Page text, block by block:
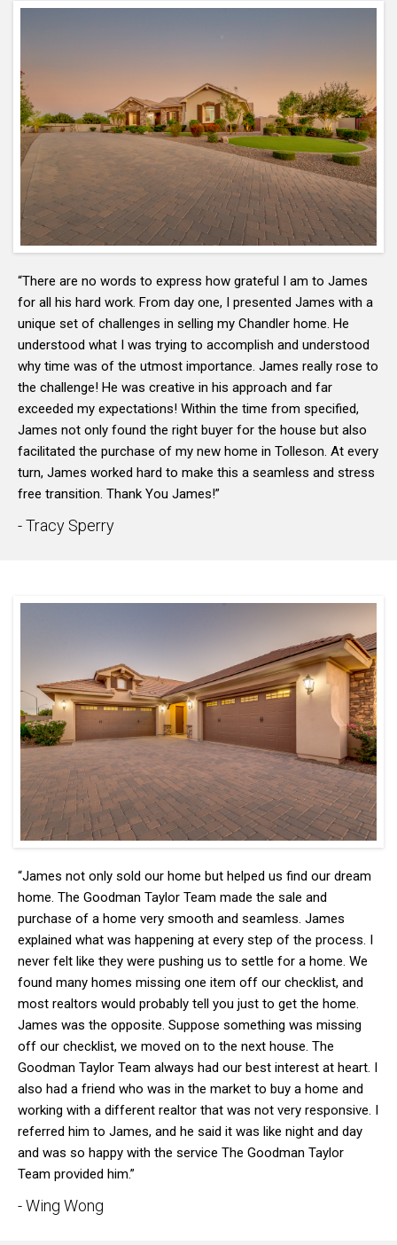
“There are no words to express how grateful I am to James
for all his hard work. From day one, I presented James with a
unique set of challenges in selling my Chandler home. He
understood what I was trying to accomplish and understood
why time was of the utmost importance. James really rose to
the challenge! He was creative in his approach and far
exceeded my expectations! Within the time from specified,
James not only found the right buyer for the house but also
facilitated the purchase of my new home in Tolleson. At every
turn, James worked hard to make this a seamless and stress
free transition. Thank You James!”
- Tracy Sperry
“James not only sold our home but helped us find our dream
home. The Goodman Taylor Team made the sale and
purchase of a home very smooth and seamless. James
explained what was happening at every step of the process. I
never felt like they were pushing us to settle for a home. We
found many homes missing one item off our checklist, and
most realtors would probably tell you just to get the home.
James was the opposite. Suppose something was missing
off our checklist, we moved on to the next house. The
Goodman Taylor Team always had our best interest at heart. I
also had a friend who was in the market to buy a home and
working with a different realtor that was not very responsive. I
referred him to James, and he said it was like night and day
and was so happy with the service The Goodman Taylor
Team provided him.”
- Wing Wong